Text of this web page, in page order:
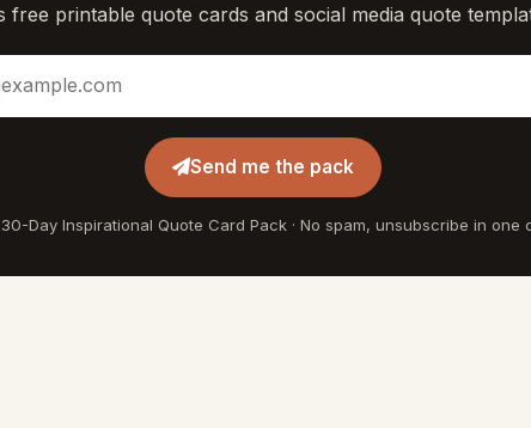
free printable quote cards and social media quote
Send me the pack
Day Inspirational Quote Card Pack · No spam, unsubscribe in one